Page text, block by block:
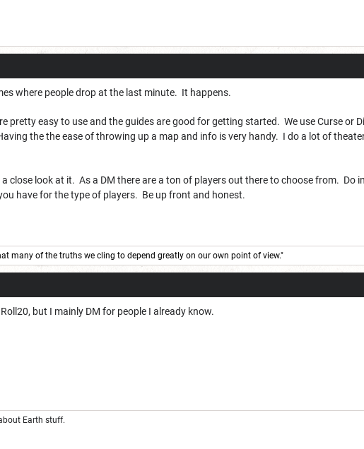
where people drop at the last minute. It happens.
pretty easy to use and the guides are good for getting started. We use Curse or
the the ease of throwing up a map and info is very handy. I do a lot of
a close look at it. As a DM there are a ton of players out there to choose from.
have for the type of players. Be up front and honest.
many of the truths we cling to depend greatly on our own point of view."
but I mainly DM for people I already know.
Earth stuff.